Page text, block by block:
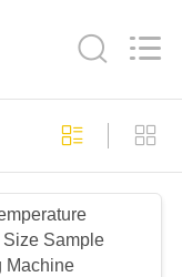
Size Sample
Machine